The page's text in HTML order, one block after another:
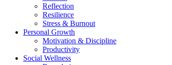
Reflection
Resilience
Stress & Burnout
Personal Growth
Motivation & Discipline
Productivity
Social Wellness